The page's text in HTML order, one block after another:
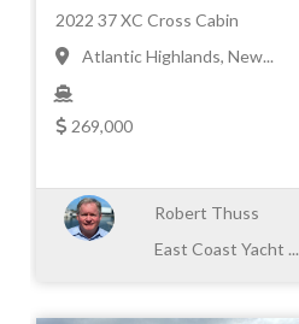
2022 37 XC Cross Cabin
Atlantic Highlands, New...
269,000
Robert Thuss
East Coast Yacht ...